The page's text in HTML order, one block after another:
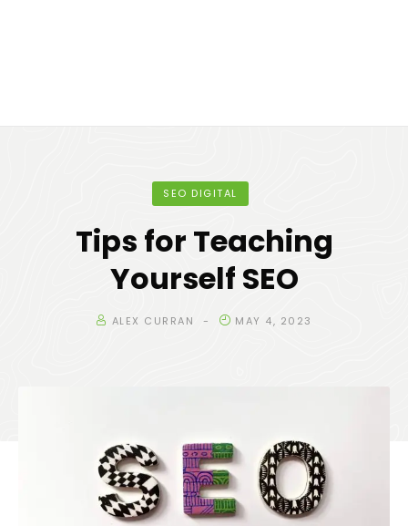
SEO DIGITAL
Tips for Teaching
Yourself SEO
ALEX CURRAN MAY 4, 2023